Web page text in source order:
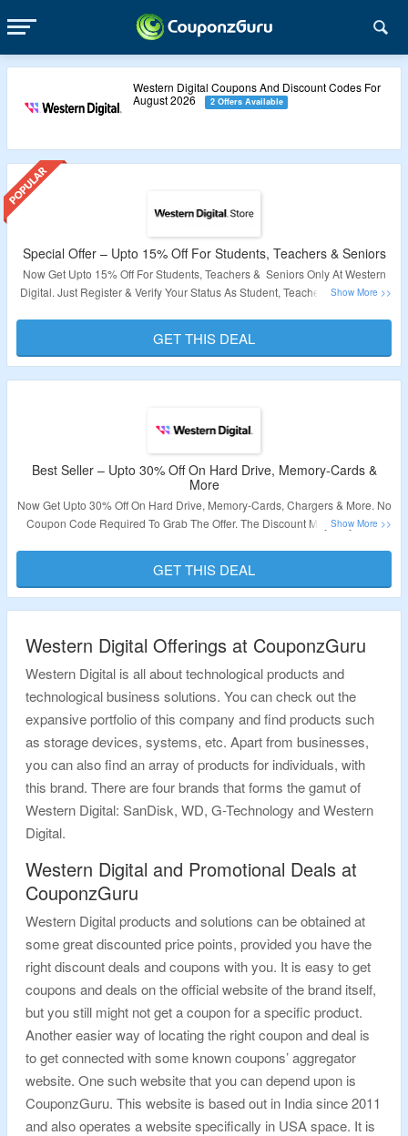
Western Digital Coupons And Discount Codes For
August 2026
2 Offers Available
Special Offer – Upto 15% Off For Students, Teachers & Seniors
Now Get Upto 15% Off For Students, Teachers & Seniors Only At Western
Digital. Just Register & Verify Your Status As Student, Teacher Or Senior To
Page For More.
Validity: Limited Period.
GET THIS DEAL
Best Seller – Upto 30% Off On Hard Drive, Memory-Cards &
More
Now Get Upto 30% Off On Hard Drive, Memory-Cards, Chargers & More. No
Coupon Code Required To Grab The Offer. The Discount May Vary From
Validity – Limited Period.
GET THIS DEAL
Western Digital Offerings at CouponzGuru
Western Digital is all about technological products and
technological business solutions. You can check out the
expansive portfolio of this company and find products such
as storage devices, systems, etc. Apart from businesses,
you can also find an array of products for individuals, with
this brand. There are four brands that forms the gamut of
Western Digital: SanDisk, WD, G-Technology and Western
Digital.
Western Digital and Promotional Deals at
CouponzGuru
Western Digital products and solutions can be obtained at
some great discounted price points, provided you have the
right discount deals and coupons with you. It is easy to get
coupons and deals on the official website of the brand itself,
but you still might not get a coupon for a specific product.
Another easier way of locating the right coupon and deal is
to get connected with some known coupons’ aggregator
website. One such website that you can depend upon is
CouponzGuru. This website is based out in India since 2011
and also operates a website specifically in USA space. It is